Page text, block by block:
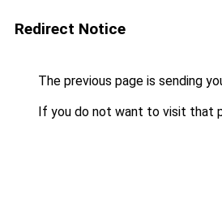
Redirect Notice
The previous page is sending
If you do not want to visit that